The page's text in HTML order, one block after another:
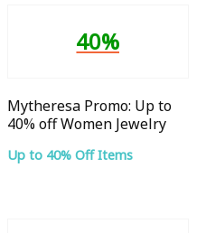
40%
Mytheresa Promo: Up to
40% off Women Jewelry
Up to 40% Off Items